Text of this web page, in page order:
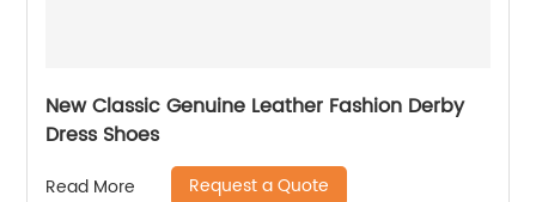
New Classic Genuine Leather Fashion Derby
Dress Shoes
Read More Request a Quote